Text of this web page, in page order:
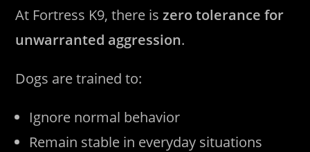
At Fortress K9, there iszero tolerance for
unwarranted aggression.
Dogs are trained to:
Ignore normal behavior
Remain stable in everyday situations